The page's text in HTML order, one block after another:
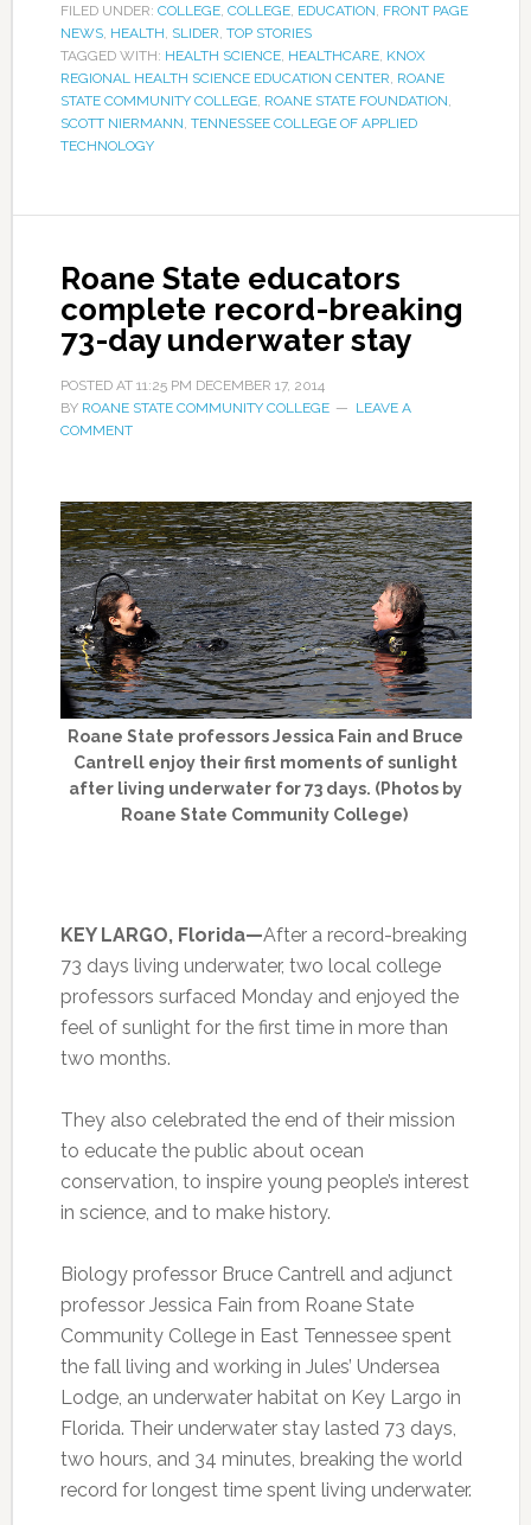
FILED UNDER: COLLEGE, COLLEGE, EDUCATION, FRONT PAGE
NEWS, HEALTH, SLIDER, TOP STORIES
TAGGED WITH: HEALTH SCIENCE, HEALTHCARE, KNOX
REGIONAL HEALTH SCIENCE EDUCATION CENTER, ROANE
STATE COMMUNITY COLLEGE, ROANE STATE FOUNDATION,
SCOTT NIERMANN, TENNESSEE COLLEGE OF APPLIED
TECHNOLOGY
Roane State educators
complete record-breaking
73-day underwater stay
POSTED AT 11:25 PM DECEMBER 17, 2014
BY ROANE STATE COMMUNITY COLLEGE
LEAVE A
COMMENT
Roane State professors Jessica Fain and Bruce
Cantrell enjoy their first moments of sunlight
after living underwater for 73 days. (Photos by
Roane State Community College)
KEY LARGO, Florida—After a record-breaking
73 days living underwater, two local college
professors surfaced Monday and enjoyed the
feel of sunlight for the first time in more than
two months.
They also celebrated the end of their mission
to educate the public about ocean
conservation, to inspire young people’s interest
in science, and to make history.
Biology professor Bruce Cantrell and adjunct
professor Jessica Fain from Roane State
Community College in East Tennessee spent
the fall living and working in Jules’ Undersea
Lodge, an underwater habitat on Key Largo in
Florida. Their underwater stay lasted 73 days,
two hours, and 34 minutes, breaking the world
record for longest time spent living underwater.